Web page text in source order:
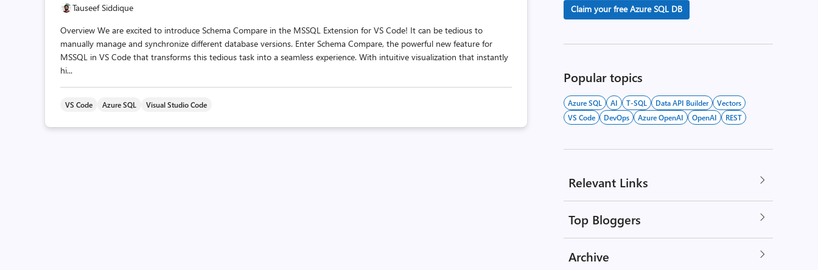
Tauseef Siddique
Overview We are excited to introduce Schema Compare in the MSSQL Extension for VS Code! It can be tedious to
manually manage and synchronize different database versions. Enter Schema Compare, the powerful new feature for
MSSQL in VS Code that transforms this tedious task into a seamless experience. With intuitive visualization that instantly
hi...
VS Code Azure SQL Visual Studio Code
Claim your free Azure SQL DB
Popular topics
Azure SQL AI T-SQL Data API Builder
Vectors
VS Code
DevOps Azure OpenAI OpenAI REST
Relevant Links
Top Bloggers
Archive